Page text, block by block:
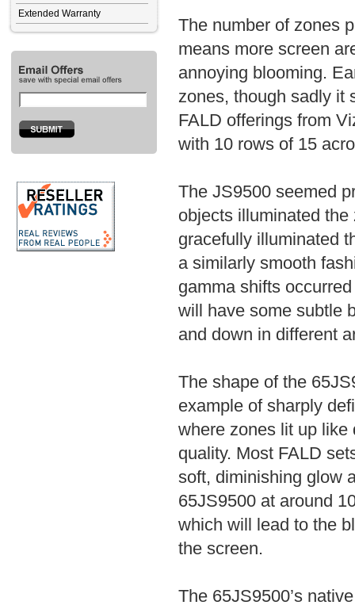
Extended Warranty
The number of zones
means more screen
annoying blooming.
zones, though sadly it
FALD offerings from
with 10 rows of 15
The JS9500 seemed
objects illuminated
gracefully illuminated
a similarly smooth
gamma shifts
will have some subtle
and down in different
The shape of the
example of sharply
where zones lit up like
quality. Most FALD
soft, diminishing glow
65JS9500 at around
which will lead to the
the screen.
The 65JS9500’s